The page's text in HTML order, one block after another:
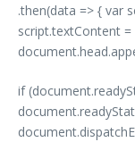
.then(data => { var
script.textContent =
if